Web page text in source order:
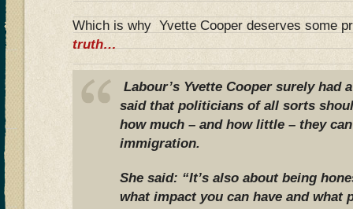
Which is why Yvette Cooper deserves some
truth…
Labour’s Yvette Cooper surely had
said that politicians of all sorts
how much – and how little – they
immigration.
She said: “It’s also about being
what impact you can have and what